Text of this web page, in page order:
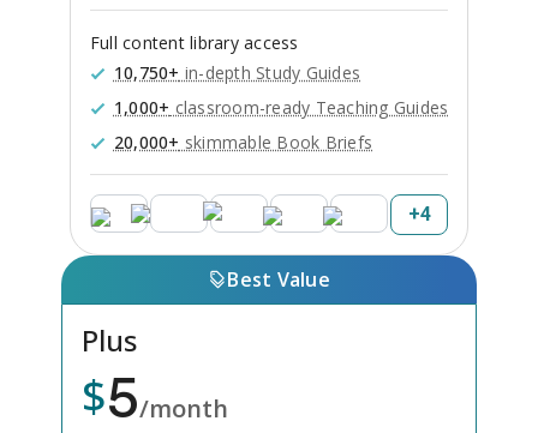
Full content library access
10,750+ in-depth Study Guides
1,000+ classroom-ready Teaching Guides
20,000+ skimmable Book Briefs
+4
Best Value
Plus
$5/month